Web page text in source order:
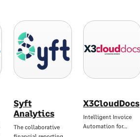
Syft
Analytics
The collaborative
X3CloudDocs
Intelligent Invoice
Automation for…